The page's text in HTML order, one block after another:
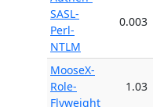
SASL-
Perl-
NTLM
0.003
MooseX-
Role-
Flyweight
1.03